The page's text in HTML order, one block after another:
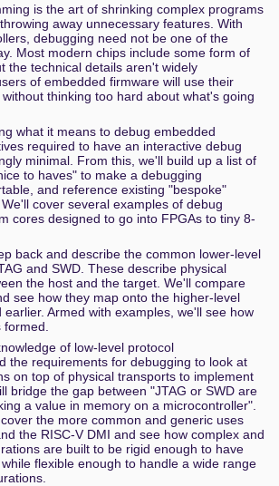
is the art of shrinking complex programs
away unnecessary features. With
debugging need not be one of the
Most modern chips include some form of
the technical details aren't widely
of embedded firmware will use their
thinking too hard about what's going
what it means to debug embedded
required to have an interactive debug
minimal. From this, we'll build up a list of
to haves" to make a debugging
and reference existing "bespoke"
cover several examples of debug
cores designed to go into FPGAs to tiny 8-
back and describe the common lower-level
and SWD. These describe physical
the host and the target. We'll compare
see how they map onto the higher-level
earlier. Armed with examples, we'll see how
of low-level protocol
the requirements for debugging to look at
on top of physical transports to implement
bridge the gap between "JTAG or SWD are
a value in memory on a microcontroller".
the more common and generic uses
the RISC-V DMI and see how complex and
are built to be rigid enough to have
flexible enough to handle a wide range